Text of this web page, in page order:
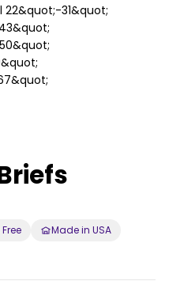
22&quot;-31&quot;
Made in USA